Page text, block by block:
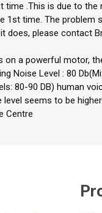
time .This is due to the
1st time. The problem
does, please contact
on a powerful motor,
Noise Level : 80
80-90 DB) human
seems to be
Centre